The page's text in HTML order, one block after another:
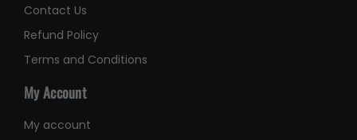
Contact Us
Refund Policy
Terms and Conditions
My Account
My account